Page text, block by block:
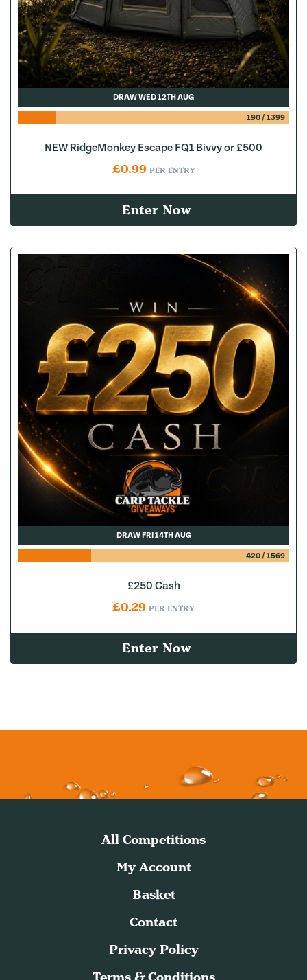
DRAW WED 12TH AUG
190/ 1399
NEW RidgeMonkey Escape FQ1 Bivvy or £500
£0.99 PER ENTRY
Enter Now
DRAW FRI 14TH AUG
420/ 1569
£250 Cash
£0.29 PER ENTRY
Enter Now
All Competitions
My Account
Basket
Contact
Privacy Policy